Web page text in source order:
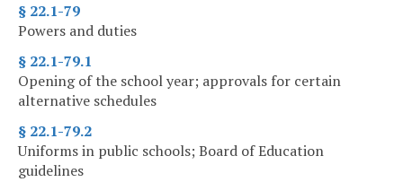
§ 22.1-79
Powers and duties
§ 22.1-79.1
Opening of the school year; approvals for certain
alternative schedules
§ 22.1-79.2
Uniforms in public schools; Board of Education
guidelines